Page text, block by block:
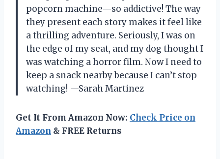
popcorn machine—so addictive! The way
they present each story makes it feel like
a thrilling adventure. Seriously, I was on
the edge of my seat, and my dog thought I
was watching a horror film. Now I need to
keep a snack nearby because I can’t stop
watching! —Sarah Martinez
Get It From Amazon Now: Check Price on
Amazon & FREE Returns